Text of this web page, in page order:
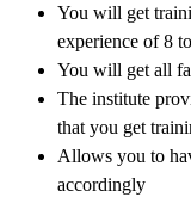
You will get
experience of 8
You will get all
The institute
that you get
Allows you to
accordingly